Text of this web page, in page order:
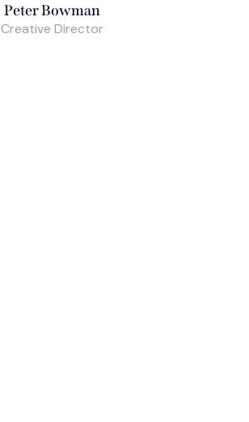
Peter Bowman
Creative Director